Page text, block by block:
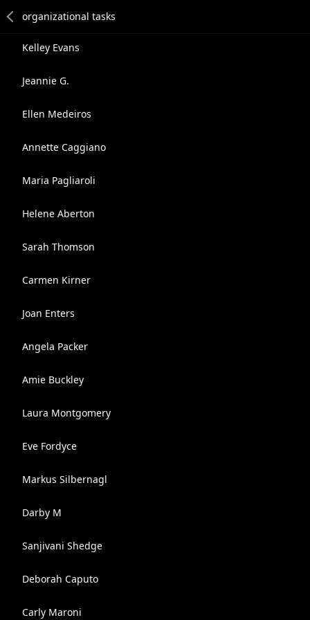
Kelley Evans
Jeannie G.
Ellen Medeiros
Annette Caggiano
Maria Pagliaroli
Helene Aberton
Sarah Thomson
Carmen Kirner
Joan Enters
Angela Packer
Amie Buckley
Laura Montgomery
Eve Fordyce
Markus Silbernagl
Darby M
Sanjivani Shedge
Deborah Caputo
Carly Maroni